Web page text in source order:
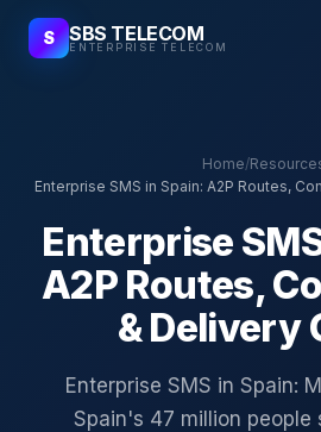
S SBS TELECOM
ENTERPRISE TELECOM
Home/
Enterprise SMS in Spain: A2P Routes,
Enterprise
A2P Routes,
& Delivery
Enterprise SMS in Spain:
Spain's 47 million people